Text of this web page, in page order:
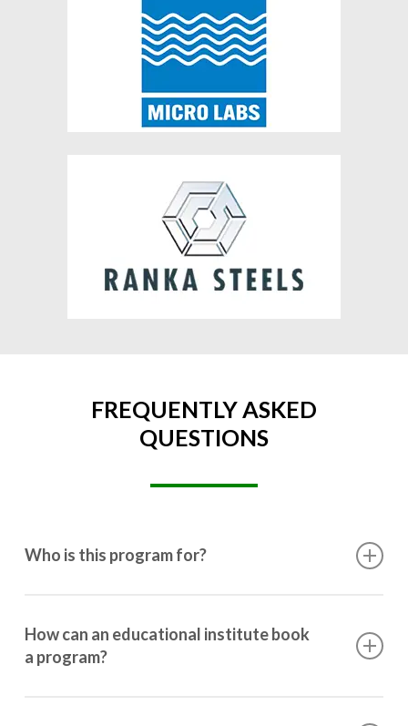
FREQUENTLY ASKED
QUESTIONS
Who is this program for?
10th grade to post-graduation.
How can an educational institute book
a program?